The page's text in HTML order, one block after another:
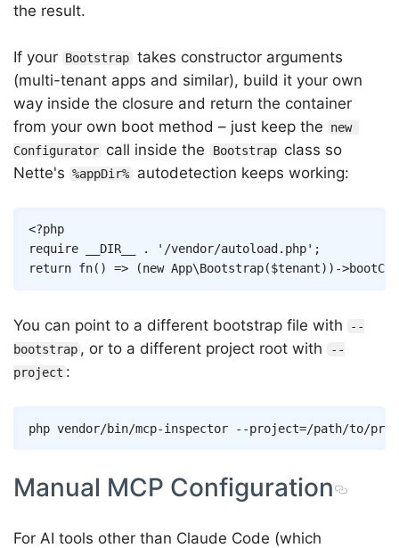
the result.
If your Bootstrap takes constructor arguments
(multi-tenant apps and similar), build it your own
way inside the closure and return the container
from your own boot method – just keep the
new
Configurator call inside the Bootstrap class so
Nette's %appDir% autodetection keeps working:
<?php
require
__DIR__ . '/vendor/autoload.php' ;
return fn( ) => (new App\Bootstrap($tenant) ) ->
You can point to a different bootstrap file with
--
bootstrap , or to a different project root with
--
project :
php vendor/bin/mcp-inspector --project=/path/to/
Copy
Manual MCP Configuration
For AI tools other than Claude Code (which